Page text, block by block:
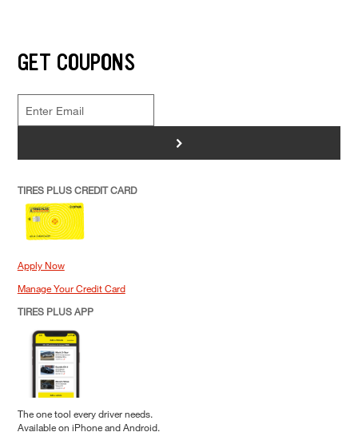
GET COUPONS
>
TIRES PLUS CREDIT CARD
Apply Now
Manage Your Credit Card
TIRES PLUS APP
The one tool every driver needs.
Available on iPhone and Android.